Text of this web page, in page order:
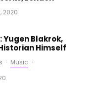
2020
Yugen Blakrok,
Himself
· Music ·